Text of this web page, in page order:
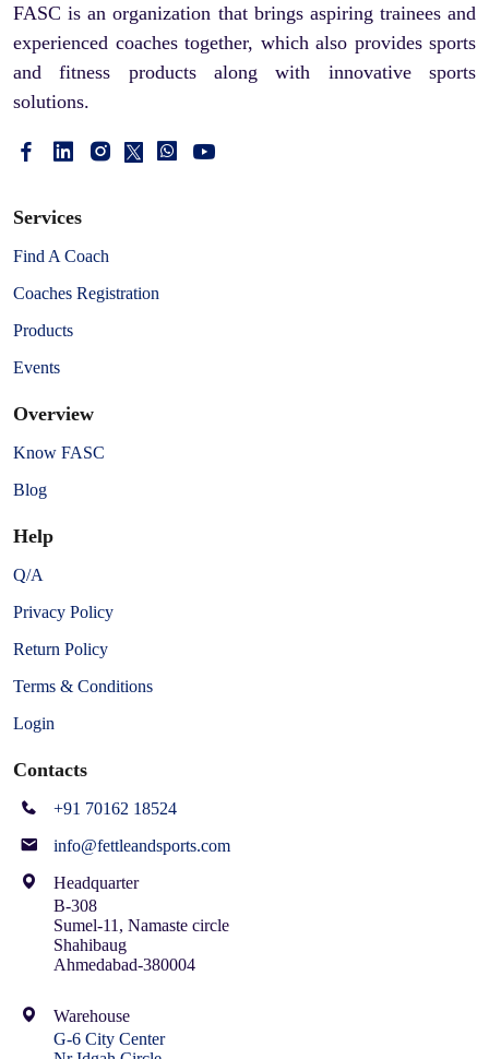
FASC is an organization that brings aspiring trainees and
experienced coaches together, which also provides sports
and fitness products along with innovative sports
solutions.
Services
Find A Coach
Coaches Registration
Products
Events
Overview
Know FASC
Blog
Help
Q/A
Privacy Policy
Return Policy
Terms & Conditions
Login
Contacts
+91 70162 18524
info@fettleandsports.com
Headquarter
B-308
Sumel-11, Namaste circle
Shahibaug
Ahmedabad-380004
Warehouse
G-6 City Center